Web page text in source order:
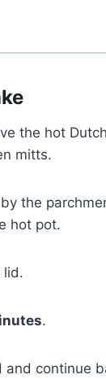
the hot
mitts.
the
hot pot.
lid.
.
and continue